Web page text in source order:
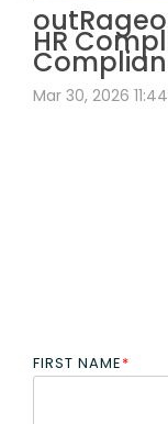
HR
Mar 30, 2026
FIRST NAME*